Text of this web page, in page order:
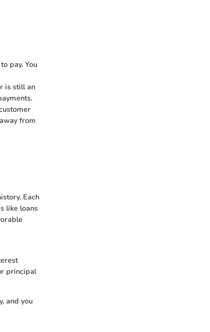
pay. You
is still an
from
Each
like loans
principal
and you